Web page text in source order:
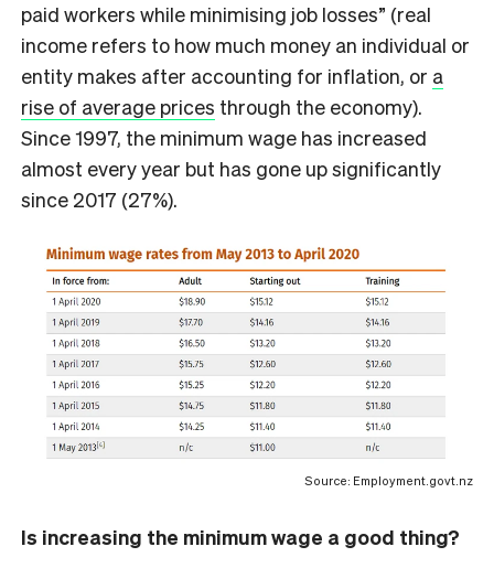
paid workers while minimising job losses” (real
income refers to how much money an individual or
entity makes after accounting for inflation, or a
rise of average prices through the economy).
Since 1997, the minimum wage has increased
almost every year but has gone up significantly
since 2017 (27%).
Source: Employment.govt.nz
Is increasing the minimum wage a good thing?